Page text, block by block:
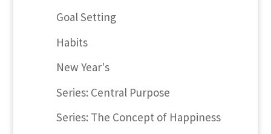
Goal Setting
Habits
New Year's
Series: Central Purpose
Series: The Concept of Happiness